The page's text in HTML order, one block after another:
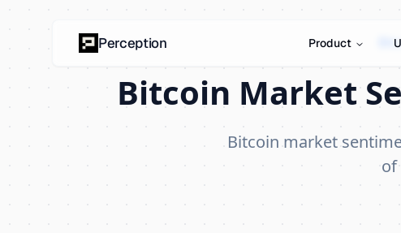
Bitcoin Market
Bitcoin market
of
Perception Product